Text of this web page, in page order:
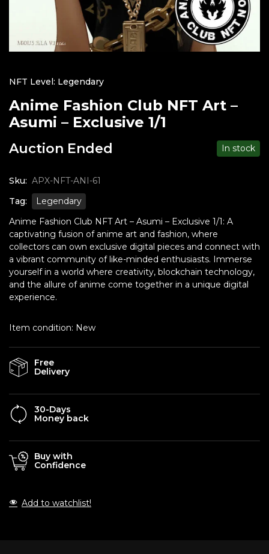
NFT Level: Legendary
Anime Fashion Club NFT Art –
Asumi – Exclusive 1/1
Auction Ended In stock
Sku: APX-NFT-ANI-61
Tag:
Legendary
Anime Fashion Club NFT Art – Asumi – Exclusive 1/1: A
captivating fusion of anime art and fashion, where
collectors can own exclusive digital pieces and connect with
a vibrant community of like-minded enthusiasts. Immerse
yourself in a world where creativity, blockchain technology,
and the allure of anime come together in a unique digital
experience.
Item condition: New
Free
Delivery
30-Days
Money back
Buy with
Confidence
Add to watchlist!